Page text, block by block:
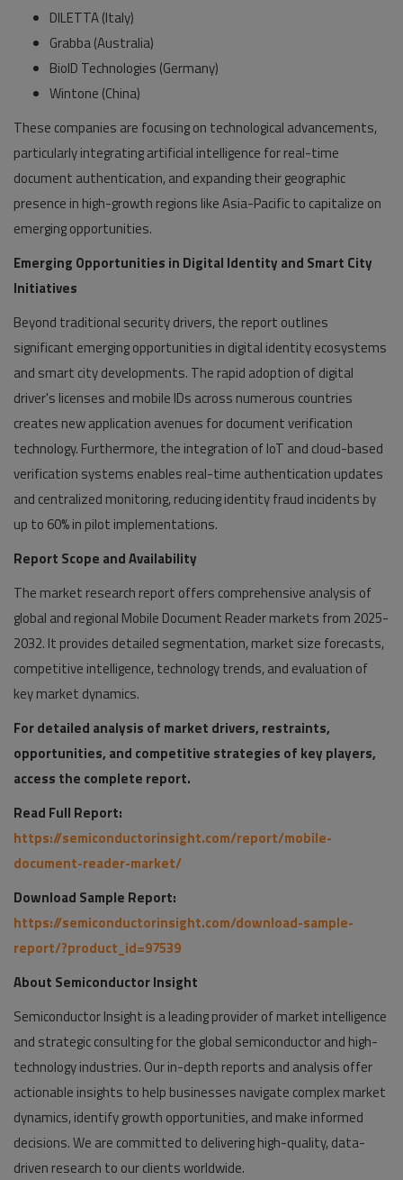
DILETTA (Italy)
Grabba (Australia)
BioID Technologies (Germany)
Wintone (China)
These companies are focusing on technological advancements,
particularly integrating artificial intelligence for real-time
document authentication, and expanding their geographic
presence in high-growth regions like Asia-Pacific to capitalize on
emerging opportunities.
Emerging Opportunities in Digital Identity and Smart City
Initiatives
Beyond traditional security drivers, the report outlines
significant emerging opportunities in digital identity ecosystems
and smart city developments. The rapid adoption of digital
driver's licenses and mobile IDs across numerous countries
creates new application avenues for document verification
technology. Furthermore, the integration of IoT and cloud-based
verification systems enables real-time authentication updates
and centralized monitoring, reducing identity fraud incidents by
up to 60% in pilot implementations.
Report Scope and Availability
The market research report offers comprehensive analysis of
global and regional Mobile Document Reader markets from 2025-
2032. It provides detailed segmentation, market size forecasts,
competitive intelligence, technology trends, and evaluation of
key market dynamics.
For detailed analysis of market drivers, restraints,
opportunities, and competitive strategies of key players,
access the complete report.
Read Full Report:
https://semiconductorinsight.com/report/mobile-
document-reader-market/
Download Sample Report:
https://semiconductorinsight.com/download-sample-
report/?product_id=97539
About Semiconductor Insight
Semiconductor Insight is a leading provider of market intelligence
and strategic consulting for the global semiconductor and high-
technology industries. Our in-depth reports and analysis offer
actionable insights to help businesses navigate complex market
dynamics, identify growth opportunities, and make informed
decisions. We are committed to delivering high-quality, data-
driven research to our clients worldwide.